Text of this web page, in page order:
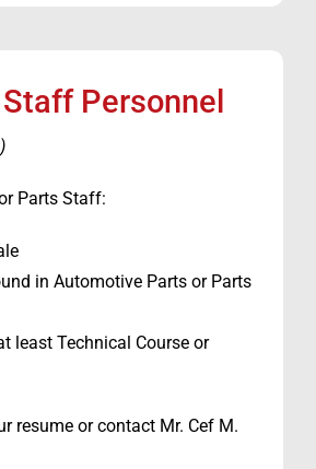
Personnel
Parts Staff:
in Automotive Parts or Parts
least Technical Course or
resume or contact Mr. Cef M.